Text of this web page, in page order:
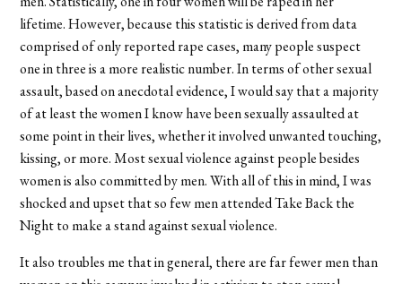
lifetime. However, because this statistic is derived from data
comprised of only reported rape cases, many people suspect
one in three is a more realistic number. In terms of other sexual
assault, based on anecdotal evidence, I would say that a majority
of at least the women I know have been sexually assaulted at
some point in their lives, whether it involved unwanted touching,
kissing, or more. Most sexual violence against people besides
women is also committed by men. With all of this in mind, I was
shocked and upset that so few men attended Take Back the
Night to make a stand against sexual violence.
It also troubles me that in general, there are far fewer men than